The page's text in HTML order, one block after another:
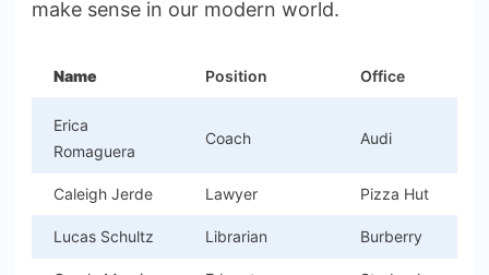
make sense in our modern world.
Name Position Office
Erica
Romaguera
Coach Audi
Caleigh Jerde Lawyer Pizza Hut
Lucas Schultz Librarian Burberry